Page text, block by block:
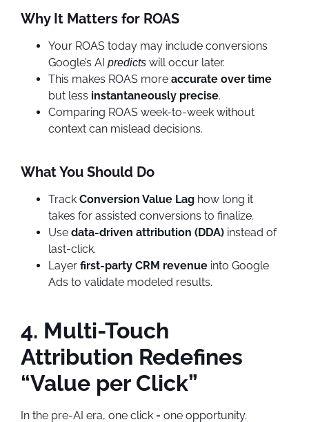
Why It Matters for ROAS
Your ROAS today may include conversions
Google’s AI predicts will occur later.
This makes ROAS more accurate over time
but less instantaneously precise.
Comparing ROAS week-to-week without
context can mislead decisions.
What You Should Do
Track Conversion Value Lag how long it
takes for assisted conversions to finalize.
Use data-driven attribution (DDA) instead of
last-click.
Layer first-party CRM revenue into Google
Ads to validate modeled results.
4. Multi-Touch
Attribution Redefines
“Value per Click”
In the pre-AI era, one click = one opportunity.